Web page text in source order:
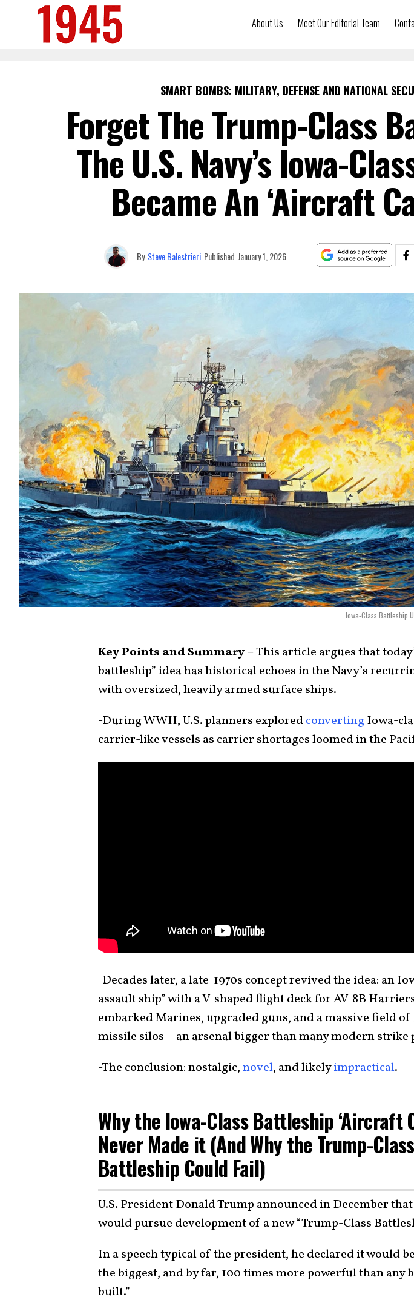
About Us Meet Our Editorial Team
SMART BOMBS: MILITARY, DEFENSE AND NATIONAL
Forget The Trump-Class
The U.S. Navy’s Iowa-
Became An ‘Aircraft
By Steve Balestrieri Published January 1, 2026
Iowa-Class Battleship
Key Points and Summary –This article argues that
battleship” idea has historical echoes in the Navy’s
with oversized, heavily armed surface ships.
-During WWII, U.S. planners exploredconverting Iowa-
carrier-like vessels as carrier shortages loomed in the
-Decades later, a late-1970s concept revived the idea: an
assault ship” with a V-shaped flight deck for AV-8B
embarked Marines, upgraded guns, and a massive field
missile silos—an arsenal bigger than many modern strike
-The conclusion: nostalgic,novel, and likelyimpractical.
Why the Iowa-Class Battleship ‘Aircraft
Never Made it (And Why the Trump-Class
Battleship Could Fail)
U.S. President Donald Trump announced in December that
would pursue development of a new “Trump-Class
In a speech typical of the president, he declared it would
the biggest, and by far, 100 times more powerful than any
built.”